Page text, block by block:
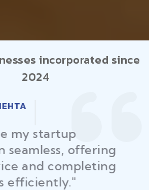
incorporated since
2024
all my
and permits
on time, helping
delays."